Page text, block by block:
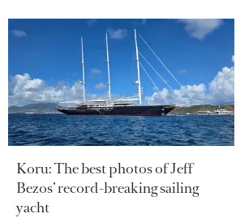
Koru: The best photos of Jeff
Bezos’ record-breaking sailing
yacht